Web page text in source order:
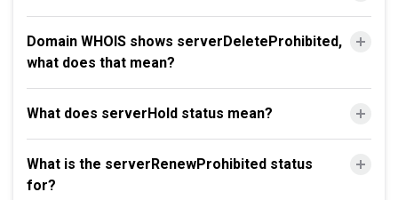
Domain WHOIS shows serverDeleteProhibited,
what does that mean?
What does serverHold status mean?
What is the serverRenewProhibited status
for?